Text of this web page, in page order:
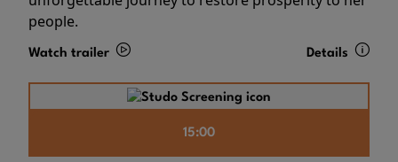
people.
Watch trailer Details
15:00